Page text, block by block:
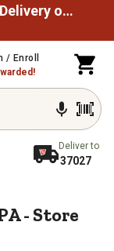
Spend $49.99 to unlock Free Delivery on most orders
/ Enroll
Deliver to
37027
/
- Store